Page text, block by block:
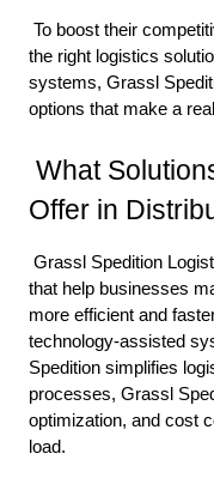
the right logistics
systems, Grassl
options that make a
Offer in
that help businesses
more efficient and
technology-assisted
Spedition simplifies
processes, Grassl
optimization, and cost
load.